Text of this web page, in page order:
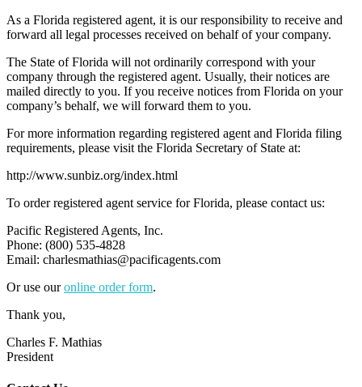
As a Florida registered agent, it is our responsibility to receive and
forward all legal processes received on behalf of your company.
The State of Florida will not ordinarily correspond with your
company through the registered agent. Usually, their notices are
mailed directly to you. If you receive notices from Florida on your
company’s behalf, we will forward them to you.
For more information regarding registered agent and Florida filing
requirements, please visit the Florida Secretary of State at:
http://www.sunbiz.org/index.html
To order registered agent service for Florida, please contact us:
Pacific Registered Agents, Inc.
Phone: (800) 535-4828
Email: charlesmathias@pacificagents.com
Or use ouronline order form.
Thank you,
Charles F. Mathias
President